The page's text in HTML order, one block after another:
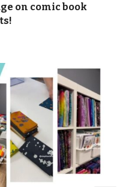
on comic book